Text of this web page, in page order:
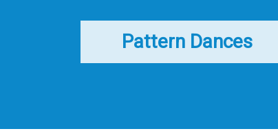
Pattern Dances